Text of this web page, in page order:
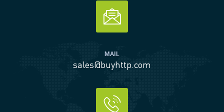
MAIL
sales@buyhttp.com